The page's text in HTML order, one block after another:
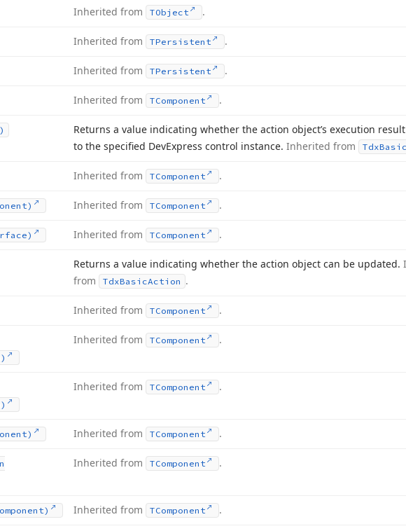
Inherited from TObject .
Inherited from TPersistent .
Inherited from TPersistent .
Inherited from TComponent .
Returns a value indicating whether the action object’s execution
to the specified DevExpress control instance. Inherited from TdxBasic
Inherited from TComponent .
Inherited from TComponent .
Inherited from TComponent .
Returns a value indicating whether the action object can be updated.
from
TdxBasicAction .
Inherited from TComponent .
Inherited from TComponent .
Inherited from TComponent .
Inherited from TComponent .
Inherited from TComponent .
Inherited from TComponent .